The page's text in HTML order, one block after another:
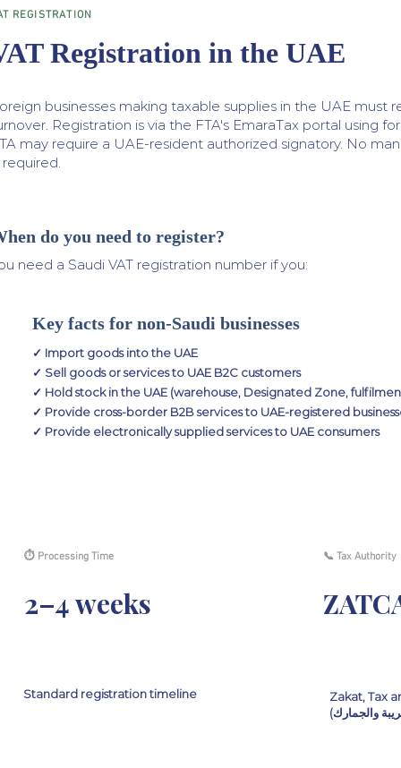
REGISTRATION
Registration in the UAE
businesses making taxable supplies in the UAE must
Registration is via the FTA's EmaraTax portal using
may require a UAE-resident authorized signatory. No
required.
do you need to register?
need a Saudi VAT registration number if you:
Key facts for non-Saudi businesses
✓ Import goods into the UAE
✓ Sell goods or services to UAE B2C customers
✓ Hold stock in the UAE (warehouse, Designated Zone,
✓ Provide cross-border B2B services to UAE-registered
✓ Provide electronically supplied services to UAE consumers
⏱ Processing Time
2–4 weeks
Standard registration timeline
📞 Tax Authority
Zakat, Tax